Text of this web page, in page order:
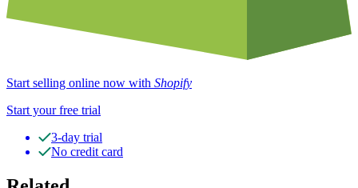
Start selling online now with Shopify
Start your free trial
3-day trial
No credit card